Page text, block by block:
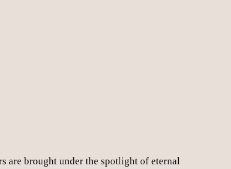
are brought under the spotlight of eternal